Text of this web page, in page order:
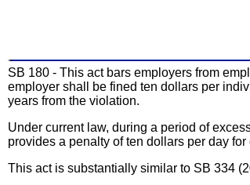
SB 180 - This act bars employers from
employer shall be fined ten dollars per
years from the violation.
Under current law, during a period of
provides a penalty of ten dollars per day
This act is substantially similar to SB 334